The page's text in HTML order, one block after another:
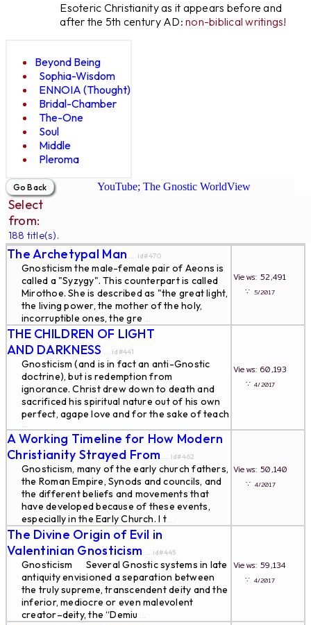
Esoteric Christianity as it appears before and
after the 5th century AD:non-biblical writings!
Beyond Being
Sophia-Wisdom
ENNOIA (Thought)
Bridal-Chamber
The-One
Soul
Middle
Pleroma
YouTube; The Gnostic WorldView
Select
from:
188 title(s).
The Archetypal Man ... id#470
Gnosticism the male-female pair of Aeons is
called a "Syzygy". This counterpart is called
Mirothoe. She is described as "the great light,
the living power, the mother of the holy,
incorruptible ones, the gre ...
Views: 52,491
∵ 5/2017
THE CHILDREN OF LIGHT
AND DARKNESS ... id#441
Gnosticism (and is in fact an anti-Gnostic
doctrine), but is redemption from
ignorance. Christ drew down to death and
sacrificed his spiritual nature out of his own
perfect, agape love and for the sake of teach
...
Views: 60,193
∵4/2017
A Working Timeline for How Modern
Christianity Strayed From ... id#462
Gnosticism, many of the early church fathers,
the Roman Empire, Synods and councils, and
the different beliefs and movements that
have developed because of these events,
especially in the Early Church. I t...
Views: 50,140
∵ 4/2017
The Divine Origin of Evil in
Valentinian Gnosticism ... id#445
Gnosticism Several Gnostic systems in late
antiquity envisioned a separation between
the truly supreme, transcendent deity and the
inferior, mediocre or even malevolent
creator–deity, the “Demiu ...
Views: 59,134
∵ 4/2017